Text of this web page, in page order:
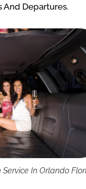
And Departures.
In Orlando